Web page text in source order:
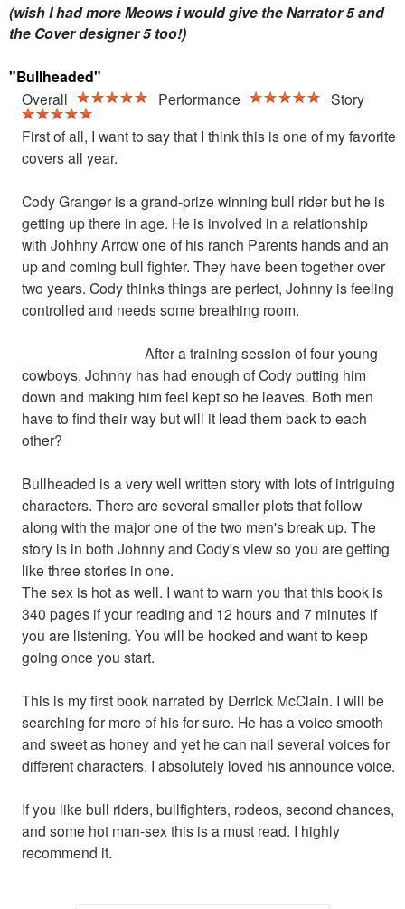
(wish I had more Meows i would give the Narrator 5 and
the Cover designer 5 too!)
"Bullheaded"
Overall Performance
Story
First of all, I want to say that I think this is one of my favorite
covers all year.
Cody Granger is a grand-prize winning bull rider but he is
getting up there in age. He is involved in a relationship
with Johhny Arrow one of his ranch Parents hands and an
up and coming bull fighter. They have been together over
two years. Cody thinks things are perfect, Johnny is feeling
controlled and needs some breathing room.
After a training session of four young
cowboys, Johnny has had enough of Cody putting him
down and making him feel kept so he leaves. Both men
have to find their way but will it lead them back to each
other?
Bullheaded is a very well written story with lots of intriguing
characters. There are several smaller plots that follow
along with the major one of the two men's break up. The
story is in both Johnny and Cody's view so you are getting
like three stories in one.
The sex is hot as well. I want to warn you that this book is
340 pages if your reading and 12 hours and 7 minutes if
you are listening. You will be hooked and want to keep
going once you start.
This is my first book narrated by Derrick McClain. I will be
searching for more of his for sure. He has a voice smooth
and sweet as honey and yet he can nail several voices for
different characters. I absolutely loved his announce voice.
If you like bull riders, bullfighters, rodeos, second chances,
and some hot man-sex this is a must read. I highly
recommend it.